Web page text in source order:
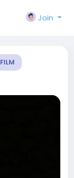
Join
FILM